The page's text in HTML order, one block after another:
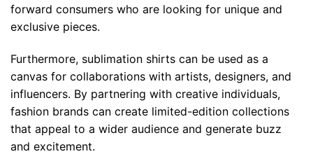
forward consumers who are looking for unique and
exclusive pieces.
Furthermore, sublimation shirts can be used as a
canvas for collaborations with artists, designers, and
influencers. By partnering with creative individuals,
fashion brands can create limited-edition collections
that appeal to a wider audience and generate buzz
and excitement.